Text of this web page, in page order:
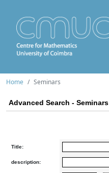
Home Seminars
Advanced Search - Seminars
Title:
description: